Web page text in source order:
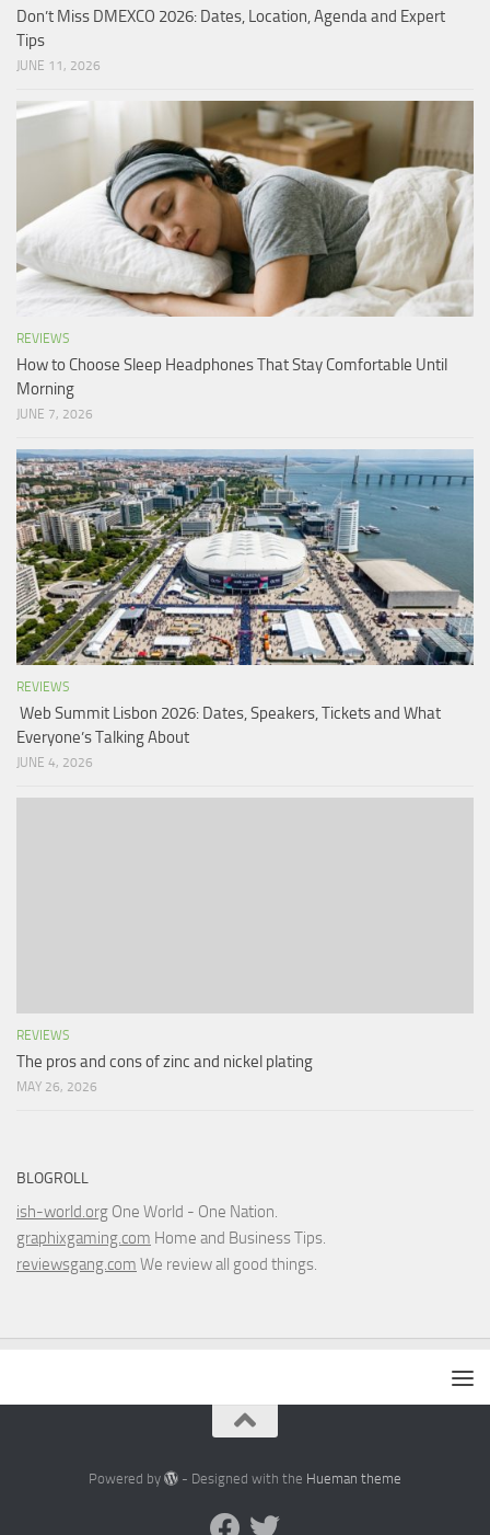
Don’t Miss DMEXCO 2026: Dates, Location, Agenda and Expert
Tips
JUNE 11, 2026
REVIEWS
How to Choose Sleep Headphones That Stay Comfortable Until
Morning
JUNE 7, 2026
REVIEWS
Web Summit Lisbon 2026: Dates, Speakers, Tickets and What
Everyone’s Talking About
JUNE 4, 2026
REVIEWS
The pros and cons of zinc and nickel plating
MAY 26, 2026
BLOGROLL
ish-world.org One World - One Nation.
graphixgaming.com Home and Business Tips.
reviewsgang.com We review all good things.
Powered by - Designed with the Hueman theme